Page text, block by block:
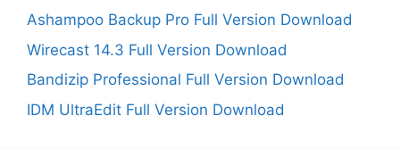
Ashampoo Backup Pro Full Version Download
Wirecast 14.3 Full Version Download
Bandizip Professional Full Version Download
IDM UltraEdit Full Version Download